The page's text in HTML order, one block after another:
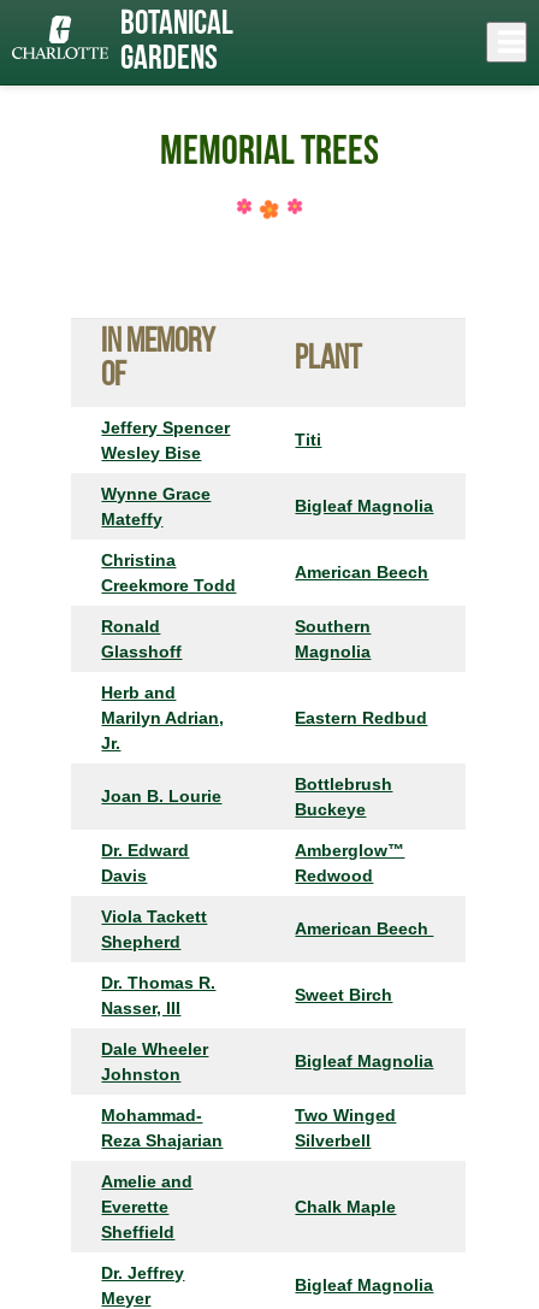
main
Botanical
Gardens
Memorial Trees
In Memory
of
Plant
Jeffery Spencer
Wesley Bise
Titi
Wynne Grace
Mateffy
Bigleaf Magnolia
Christina
Creekmore Todd
American Beech
Ronald
Glasshoff
Southern
Magnolia
Herb and
Marilyn Adrian,
Jr.
Eastern Redbud
Joan B. Lourie
Bottlebrush
Buckeye
Dr. Edward
Davis
Amberglow™
Redwood
Viola Tackett
Shepherd
American Beech
Dr. Thomas R.
Nasser, III
Sweet Birch
Dale Wheeler
Johnston
Bigleaf Magnolia
Mohammad-
Reza Shajarian
Two Winged
Silverbell
Amelie and
Everette
Sheffield
Chalk Maple
Dr. Jeffrey
Meyer
Bigleaf Magnolia
Close
menu